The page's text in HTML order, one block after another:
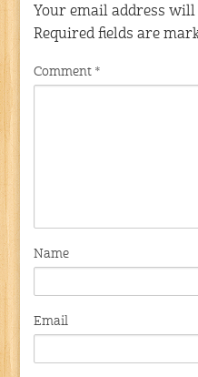
Your email address will
Required fields are
Comment *
Name
Email